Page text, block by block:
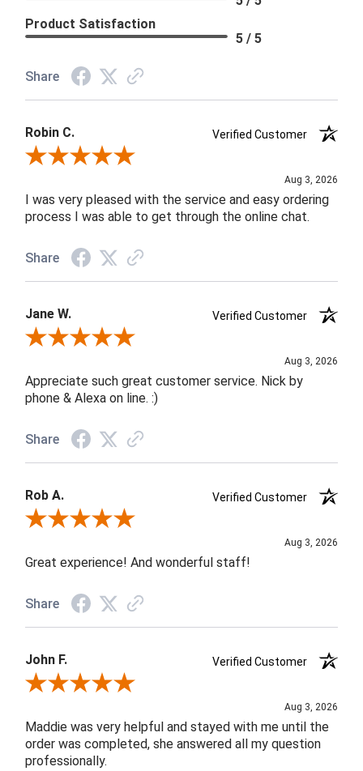
Product Satisfaction
5 / 5
Share
Robin C.
Verified Customer
Review By Robin C.
Aug 3, 2026
I was very pleased with the service and easy ordering
process I was able to get through the online chat.
Share
Jane W.
Verified Customer
Review By Jane W.
Aug 3, 2026
Appreciate such great customer service. Nick by
phone & Alexa on line. :)
Share
Rob A.
Verified Customer
Review By Rob A.
Aug 3, 2026
Great experience! And wonderful staff!
Share
John F.
Verified Customer
Review By John F.
Aug 3, 2026
Maddie was very helpful and stayed with me until the
order was completed, she answered all my question
professionally.